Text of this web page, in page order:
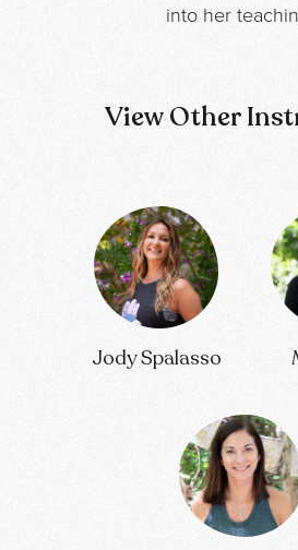
into her
View Other
Jody Spalasso